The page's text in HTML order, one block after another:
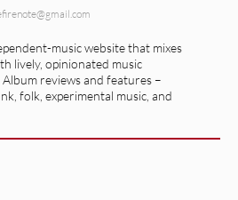
music website that mixes
lively, opinionated music
reviews and features –
folk, experimental music, and